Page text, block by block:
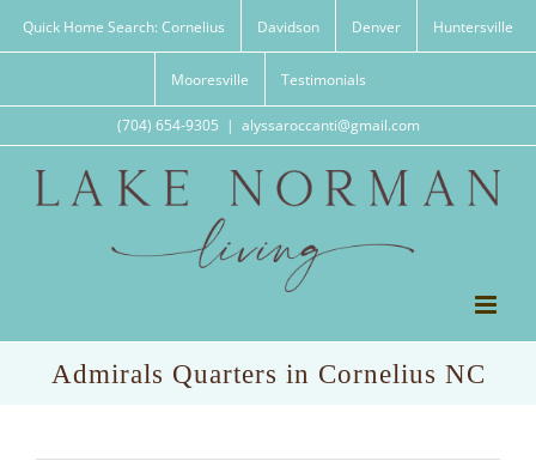
Quick Home Search: Cornelius Davidson Denver Huntersville
Mooresville Testimonials
(704) 654-9305 | alyssaroccanti@gmail.com
Admirals Quarters in Cornelius NC